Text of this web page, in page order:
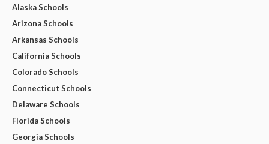
Alaska Schools
Arizona Schools
Arkansas Schools
California Schools
Colorado Schools
Connecticut Schools
Delaware Schools
Florida Schools
Georgia Schools